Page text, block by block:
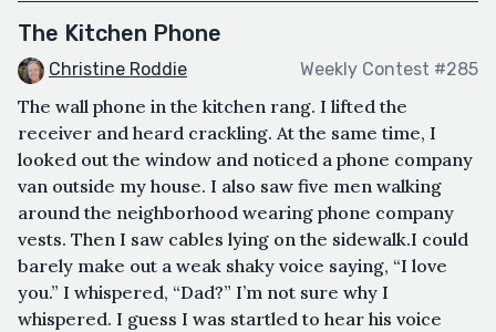
The Kitchen Phone
Christine Roddie Weekly Contest #285
The wall phone in the kitchen rang. I lifted the
receiver and heard crackling. At the same time, I
looked out the window and noticed a phone company
van outside my house. I also saw five men walking
around the neighborhood wearing phone company
vests. Then I saw cables lying on the sidewalk.I could
barely make out a weak shaky voice saying, “I love
you.” I whispered, “Dad?” I’m not sure why I
whispered. I guess I was startled to hear his voice